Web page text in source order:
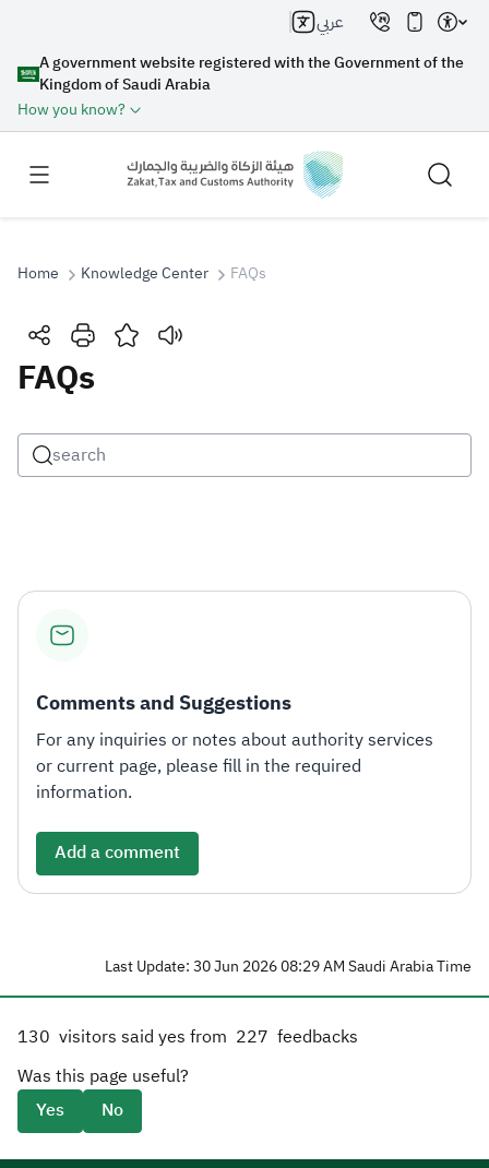
A government website registered with the Government of the
Kingdom of Saudi Arabia
How you know?
عربي
Search
Home Knowledge Center FAQs
FAQs
Comments and Suggestions
For any inquiries or notes about authority services
or current page, please fill in the required
information.
Add a comment
Last Update: 30 Jun 2026 08:29 AM Saudi Arabia Time
130 visitors said yes from 227 feedbacks
Was this page useful?
Yes
No